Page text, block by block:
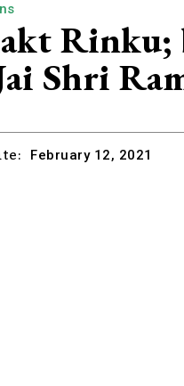
Rinku;
Shri
February 12, 2021